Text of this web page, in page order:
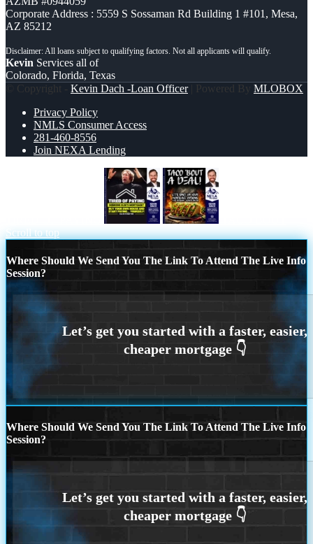
Corporate Address : 5559 S Sossaman Rd Building 1 #101, Mesa,
AZ 85212
Kevin Services all of
Colorado, Florida, Texas
© Copyright - Kevin Dach -Loan Officer| Powered By MLOBOX
Privacy Policy
NMLS Consumer Access
281-460-8556
Join NEXA Lending
Scroll to top
Where Should We Send You The Link To Attend The Live Info
Session?
Where Should We Send You The Link To Attend The Live Info
Session?